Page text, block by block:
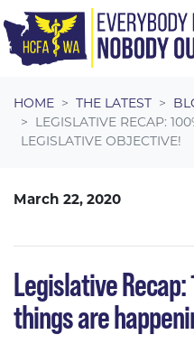
HOME THE LATEST
LEGISLATIVE RECAP:
LEGISLATIVE OBJECTIVE!
March 22, 2020
Legislative
things are